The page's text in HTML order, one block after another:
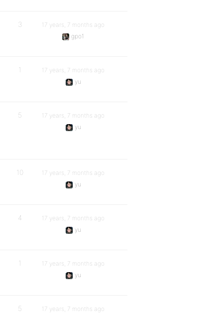
3
17 years, 7 months ago
gpo1
1
17 years, 7 months ago
yu
5
17 years, 7 months ago
yu
10
17 years, 7 months ago
yu
4
17 years, 7 months ago
yu
1
17 years, 7 months ago
yu
5
17 years, 7 months ago